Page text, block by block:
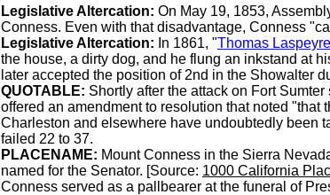
Legislative Altercation: On May 19, 1853,
Conness. Even with that disadvantage, Conness
Legislative Altercation: In 1861, "Thomas Laspeyre
the house, a dirty dog, and he flung an inkstand at
later accepted the position of 2nd in the Showalter
QUOTABLE: Shortly after the attack on Fort
offered an amendment to resolution that noted
Charleston and elsewhere have undoubtedly been
failed 22 to 37.
PLACENAME: Mount Conness in the Sierra
named for the Senator. [Source: 1000 California
Conness served as a pallbearer at the funeral of